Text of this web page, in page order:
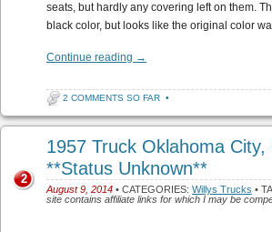
seats, but hardly any covering left on them.
black color, but looks like the original color
Continue reading →
2 COMMENTS SO FAR •
1957 Truck Oklahoma City,
**Status Unknown**
August 9, 2014 • CATEGORIES: Willys Trucks •
site contains affiliate links for which I may be
2